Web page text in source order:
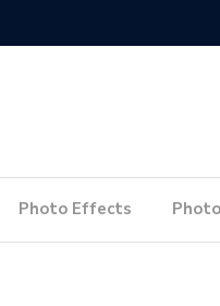
Conduct a Website Audit
Photo Effects